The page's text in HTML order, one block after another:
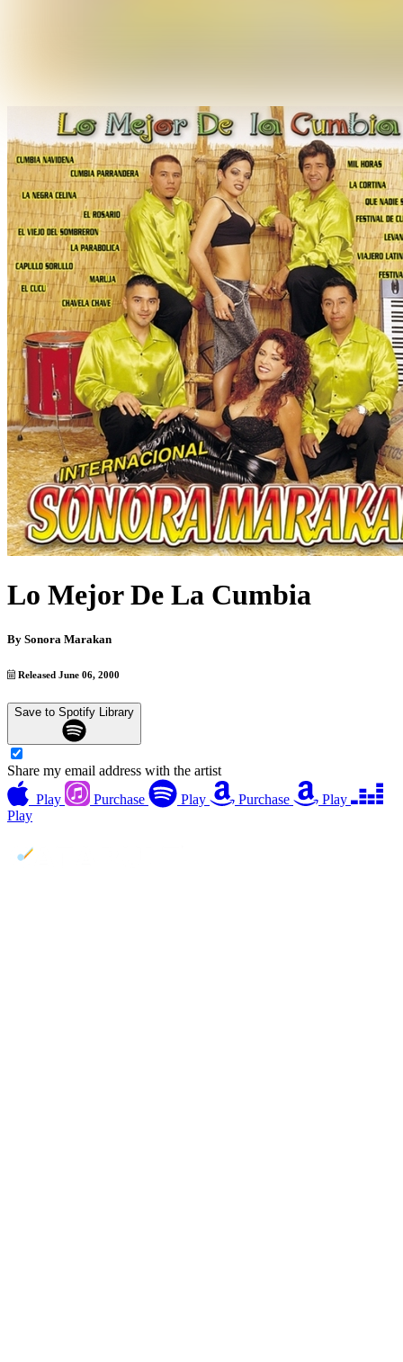
Lo Mejor De La Cumbia
By Sonora Marakan
Released June 06, 2000
Save to Spotify Library
Share my email address with the artist
Play
Purchase Play Purchase
Play
Play